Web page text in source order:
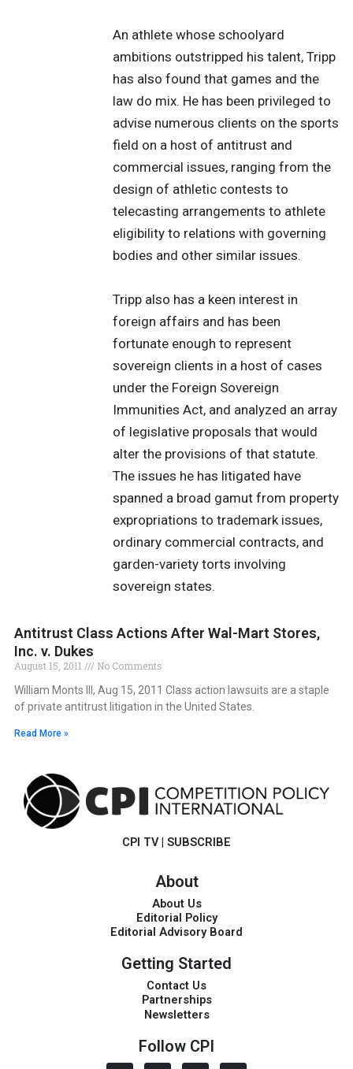
An athlete whose schoolyard
ambitions outstripped his talent, Tripp
has also found that games and the
law do mix. He has been privileged to
advise numerous clients on the sports
field on a host of antitrust and
commercial issues, ranging from the
design of athletic contests to
telecasting arrangements to athlete
eligibility to relations with governing
bodies and other similar issues.
Tripp also has a keen interest in
foreign affairs and has been
fortunate enough to represent
sovereign clients in a host of cases
under the Foreign Sovereign
Immunities Act, and analyzed an array
of legislative proposals that would
alter the provisions of that statute.
The issues he has litigated have
spanned a broad gamut from property
expropriations to trademark issues,
ordinary commercial contracts, and
garden-variety torts involving
sovereign states.
Antitrust Class Actions After Wal-Mart Stores,
Inc. v. Dukes
August 15, 2011
No Comments
William Monts III, Aug 15, 2011 Class action lawsuits are a staple
of private antitrust litigation in the United States.
Read More »
CPI TV | SUBSCRIBE
About
About Us
Editorial Policy
Editorial Advisory Board
Getting Started
Contact Us
Partnerships
Newsletters
Follow CPI